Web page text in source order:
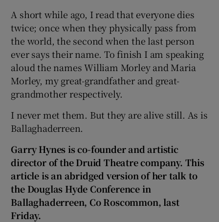
A short while ago, I read that everyone dies
twice; once when they physically pass from
the world, the second when the last person
ever says their name. To finish I am speaking
aloud the names William Morley and Maria
Morley, my great-grandfather and great-
grandmother respectively.
I never met them. But they are alive still. As is
Ballaghaderreen.
Garry Hynes is co-founder and artistic
director of the Druid Theatre company. This
article is an abridged version of her talk to
the Douglas Hyde Conference in
Ballaghaderreen, Co Roscommon, last
Friday.